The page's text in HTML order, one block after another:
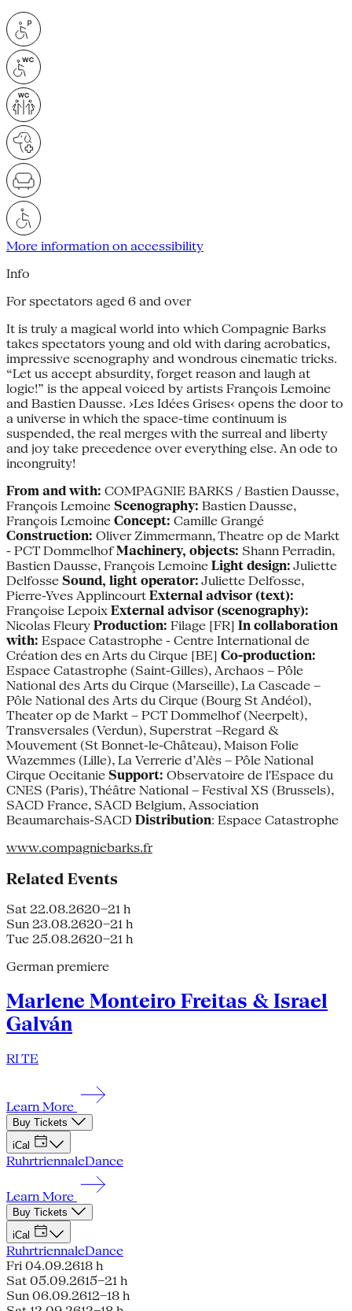
More information on accessibility
Info
For spectators aged 6 and over
It is truly a magical world into which Compagnie Barks
takes spectators young and old with daring acrobatics,
impressive scenography and wondrous cinematic tricks.
“Let us accept absurdity, forget reason and laugh at
logic!” is the appeal voiced by artists François Lemoine
and Bastien Dausse. ›Les Idées Grises‹ opens the door to
a universe in which the space-time continuum is
suspended, the real merges with the surreal and liberty
and joy take precedence over everything else. An ode to
incongruity!
From and with: COMPAGNIE BARKS / Bastien Dausse,
François Lemoine Scenography: Bastien Dausse,
François Lemoine Concept: Camille Grangé
Construction: Oliver Zimmermann, Theatre op de Markt
- PCT DommelhofMachinery, objects: Shann Perradin,
Bastien Dausse, François Lemoine Light design: Juliette
Delfosse Sound, light operator: Juliette Delfosse,
Pierre-Yves Applincourt External advisor (text):
Françoise Lepoix External advisor (scenography):
Nicolas Fleury Production: Filage [FR] In collaboration
with: Espace Catastrophe - Centre International de
Création des en Arts du Cirque [BE] Co-production:
Espace Catastrophe (Saint-Gilles), Archaos – Pôle
National des Arts du Cirque (Marseille), La Cascade –
Pôle National des Arts du Cirque (Bourg St Andéol),
Theater op de Markt – PCT Dommelhof (Neerpelt),
Transversales (Verdun), Superstrat –Regard &
Mouvement (St Bonnet-le-Château), Maison Folie
Wazemmes (Lille), La Verrerie d’Alès – Pôle National
Cirque Occitanie Support: Observatoire de l'Espace du
CNES (Paris), Théâtre National – Festival XS (Brussels),
SACD France, SACD Belgium, Association
Beaumarchais-SACD Distribution: Espace Catastrophe
www.compagniebarks.fr
Related Events
Sat 22.08.2620–21 h
Sun 23.08.2620–21 h
Tue 25.08.2620–21 h
German premiere
Marlene Monteiro Freitas & Israel
Galván
RI TE
Learn More
Buy Tickets
iCal
RuhrtriennaleDance
Learn More
Buy Tickets
iCal
RuhrtriennaleDance
Fri 04.09.2618 h
Sat 05.09.2615–21 h
Sun 06.09.2612–18 h